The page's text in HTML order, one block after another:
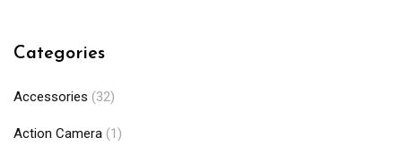
Categories
Accessories (32)
Action Camera (1)